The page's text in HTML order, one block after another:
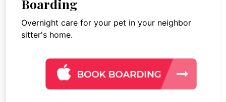
Boarding
Overnight care for your pet in your neighbor
sitter's home.